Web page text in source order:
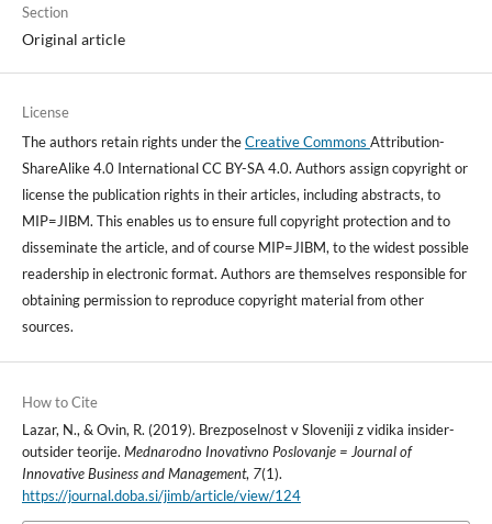
Section
Original article
License
The authors retain rights under theCreative Commons Attribution-
ShareAlike 4.0 International CC BY-SA 4.0. Authors assign copyright or
license the publication rights in their articles, including abstracts, to
MIP=JIBM. This enables us to ensure full copyright protection and to
disseminate the article, and of course MIP=JIBM, to the widest possible
readership in electronic format. Authors are themselves responsible for
obtaining permission to reproduce copyright material from other
sources.
How to Cite
Lazar, N., & Ovin, R. (2019). Brezposelnost v Sloveniji z vidika insider-
outsider teorije. Mednarodno Inovativno Poslovanje = Journal of
Innovative Business and Management, 7(1).
https://journal.doba.si/jimb/article/view/124